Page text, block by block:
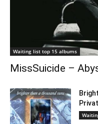
Waiting list top 15 albums
MissSuicide –